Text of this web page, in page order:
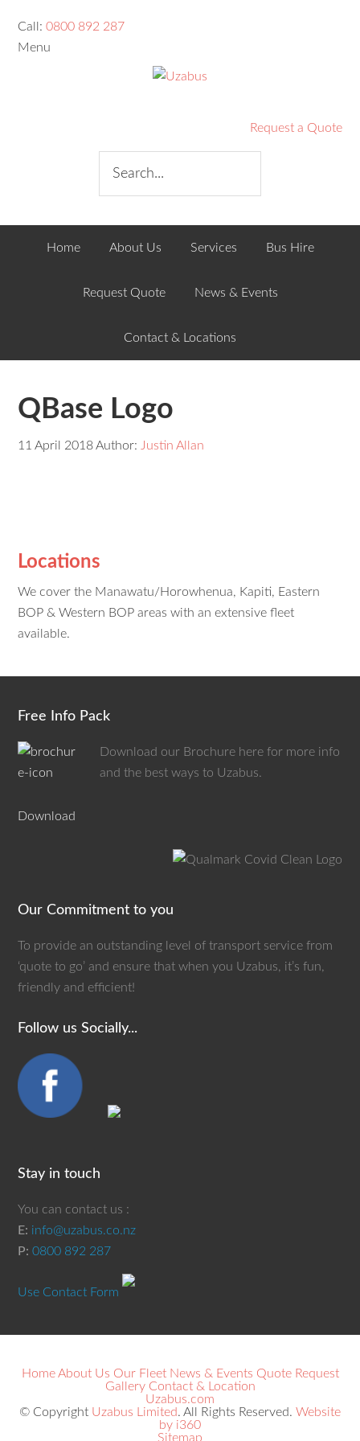
Call:0800 892 287
Menu
Request a Quote
Home About Us Services Bus Hire
Request Quote News & Events
Contact & Locations
QBase Logo
11 April 2018Author: Justin Allan
Locations
We cover the Manawatu/Horowhenua, Kapiti, Eastern
BOP & Western BOP areas with an extensive fleet
available.
Free Info Pack
Download our Brochure here for more info
and the best ways to Uzabus.
Download
Our Commitment to you
To provide an outstanding level of transport service from
‘quote to go’ and ensure that when you Uzabus, it’s fun,
friendly and efficient!
Follow us Socially...
Stay in touch
You can contact us :
E: info@uzabus.co.nz
P:0800 892 287
Use Contact Form
Home About Us Our Fleet News & Events Quote Request
Gallery Contact & Location
Uzabus.com
© Copyright Uzabus Limited. All Rights Reserved. Website
by i360
Sitemap